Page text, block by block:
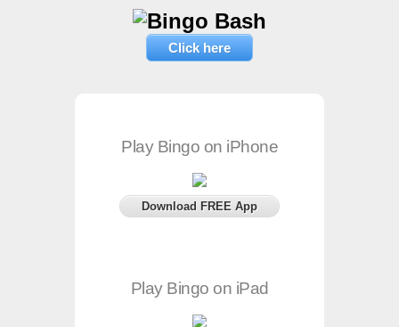
Click here
Play Bingo on iPhone
Download FREE App
Play Bingo on iPad